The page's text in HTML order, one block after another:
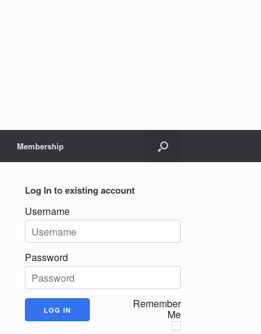
Membership
Log In to existing account
Username
Password
Remember
Me